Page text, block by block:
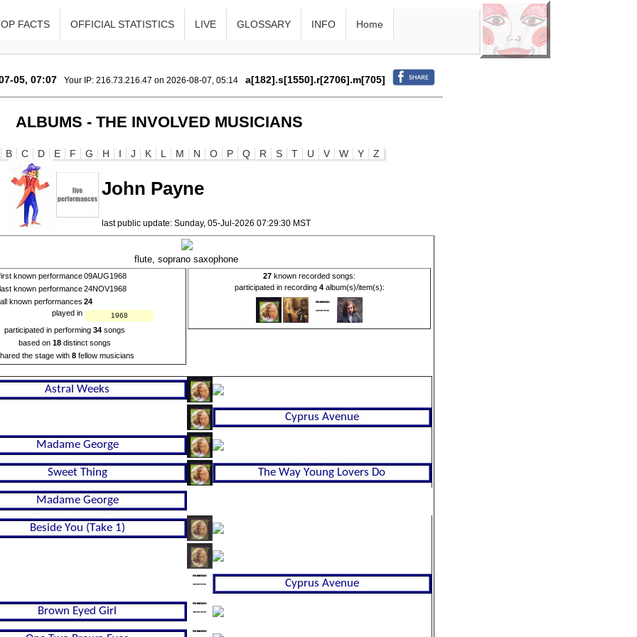
FACTS OFFICIAL STATISTICS LIVE GLOSSARY INFO Home
05, 07:07 Your IP: 216.73.216.47 on 2026-08-07, 05:14 a[182].s[1550].r[2706].m[705]
ALBUMS - THE INVOLVED MUSICIANS
B C D E F G H I J K L M N O P Q R S T U V W Y Z
John Payne
last public update: Sunday, 05-Jul-2026 07:29:30 MST
flute, soprano saxophone
known performance09AUG1968
last known performance24NOV1968
known performances 24
played in
1968
participated in performing 34 songs
based on 18 distinct songs
the stage with 8fellow musicians
27 known recorded songs:
participated in recording 4album(s)/item(s):